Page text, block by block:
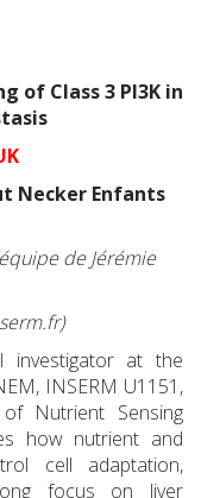
of Class 3 PI3K in
Necker Enfants
de Jérémie
investigator at the
INSERM U1151,
Nutrient Sensing
how nutrient and
cell adaptation,
focus on liver